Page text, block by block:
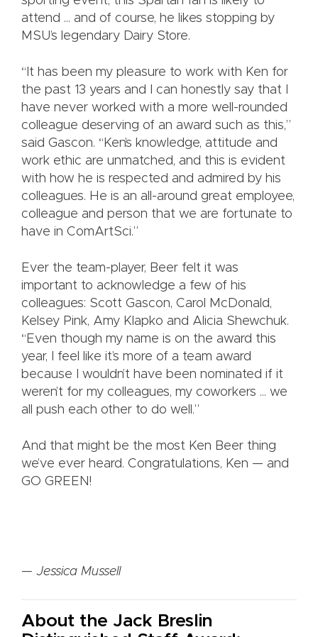
attend ... and of course, he likes stopping by
MSU’s legendary Dairy Store.
“It has been my pleasure to work with Ken for
the past 13 years and I can honestly say that I
have never worked with a more well-rounded
colleague deserving of an award such as this,”
said Gascon. “Ken’s knowledge, attitude and
work ethic are unmatched, and this is evident
with how he is respected and admired by his
colleagues. He is an all-around great employee,
colleague and person that we are fortunate to
have in ComArtSci.”
Ever the team-player, Beer felt it was
important to acknowledge a few of his
colleagues: Scott Gascon, Carol McDonald,
Kelsey Pink, Amy Klapko and Alicia Shewchuk.
“Even though my name is on the award this
year, I feel like it’s more of a team award
because I wouldn’t have been nominated if it
weren’t for my colleagues, my coworkers ... we
all push each other to do well.”
And that might be the most Ken Beer thing
we’ve ever heard. Congratulations, Ken — and
GO GREEN!
— Jessica Mussell
About the Jack Breslin